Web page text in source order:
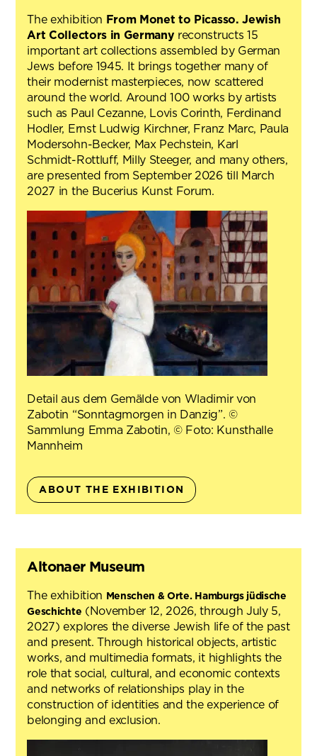
The exhibition From Monet to Picasso. Jewish
Art Collectors in Germany reconstructs 15
important art collections assembled by German
Jews before 1945. It brings together many of
their modernist masterpieces, now scattered
around the world. Around 100 works by artists
such as Paul Cezanne, Lovis Corinth, Ferdinand
Hodler, Ernst Ludwig Kirchner, Franz Marc, Paula
Modersohn-Becker, Max Pechstein, Karl
Schmidt-Rottluff, Milly Steeger, and many others,
are presented from September 2026 till March
2027 in the Bucerius Kunst Forum.
Detail aus dem Gemälde von Wladimir von
Zabotin “Sonntagmorgen in Danzig”. ©
Sammlung Emma Zabotin, © Foto: Kunsthalle
Mannheim
ABOUT THE EXHIBITION
Altonaer Museum
The exhibition Menschen & Orte. Hamburgs jüdische
Geschichte (November 12, 2026, through July 5,
2027) explores the diverse Jewish life of the past
and present. Through historical objects, artistic
works, and multimedia formats, it highlights the
role that social, cultural, and economic contexts
and networks of relationships play in the
construction of identities and the experience of
belonging and exclusion.